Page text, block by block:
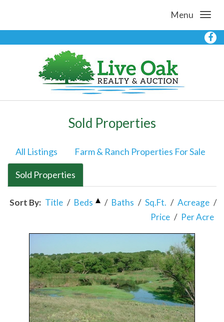
Menu
Sold Properties
All Listings Farm & Ranch Properties For Sale
Sold Properties
Sort By: Title / Beds / Baths / Sq.Ft. / Acreage /
Price / Per Acre